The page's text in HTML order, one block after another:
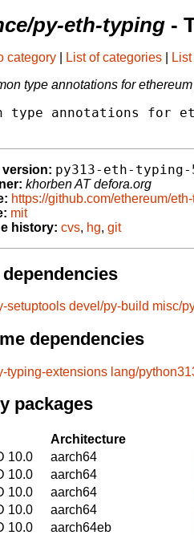
py-eth-typing -
category List of categories
type annotations for
type annotations for
py313-eth-
khorben AT defora.org
https://github.com/ethereum/
mit
history: cvs, hg, git
setuptools devel/py-build misc/
dependencies
typing-extensions lang/
packages
Architecture
10.0
aarch64
10.0
aarch64
10.0
aarch64
10.0
aarch64
10.0
aarch64eb